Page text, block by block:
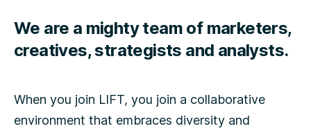
We are a mighty team of marketers,
creatives, strategists and analysts.
When you join LIFT, you join a collaborative
environment that embraces diversity and